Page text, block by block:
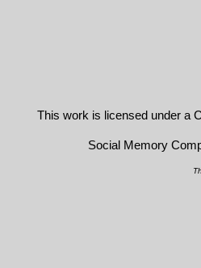
This work is licensed under a
Social Memory